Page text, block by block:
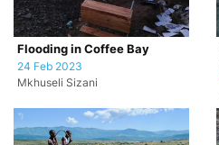
Flooding in Coffee Bay
24 Feb 2023
Mkhuseli Sizani